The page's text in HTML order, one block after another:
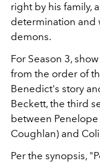
right by his family,
determination and
demons.
For Season 3,
from the order of
Benedict's story
Beckett, the third
between
Coughlan) and
Per the synopsis,